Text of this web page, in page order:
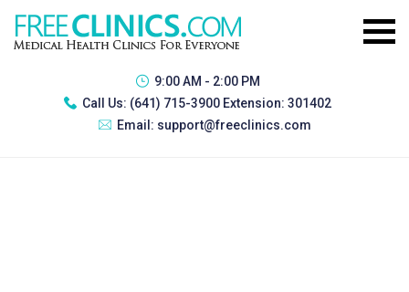
9:00 AM - 2:00 PM
Call Us: (641) 715-3900 Extension: 301402
Email: support@freeclinics.com